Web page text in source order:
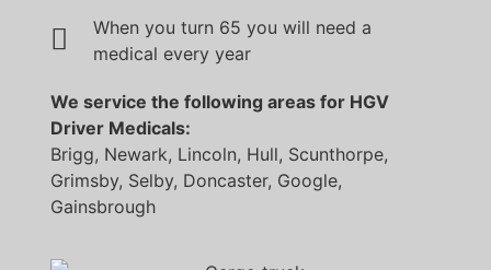
When you turn 65 you will need a
medical every year
We service the following areas for HGV
Driver Medicals:
Brigg, Newark, Lincoln, Hull, Scunthorpe,
Grimsby, Selby, Doncaster, Google,
Gainsbrough